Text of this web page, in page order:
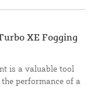
XE Fogging
is a valuable tool
performance of a